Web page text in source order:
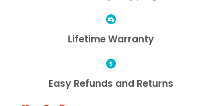
Lifetime Warranty
Easy Refunds and Returns